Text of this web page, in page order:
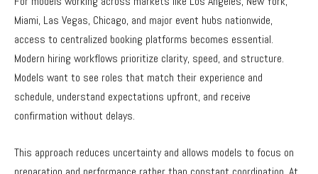
Miami, Las Vegas, Chicago, and major event hubs nationwide,
access to centralized booking platforms becomes essential.
Modern hiring workflows prioritize clarity, speed, and structure.
Models want to see roles that match their experience and
schedule, understand expectations upfront, and receive
confirmation without delays.
This approach reduces uncertainty and allows models to focus on